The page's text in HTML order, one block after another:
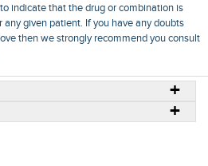
indicate that the drug or combination is
given patient. If you have any doubts
then we strongly recommend you consult